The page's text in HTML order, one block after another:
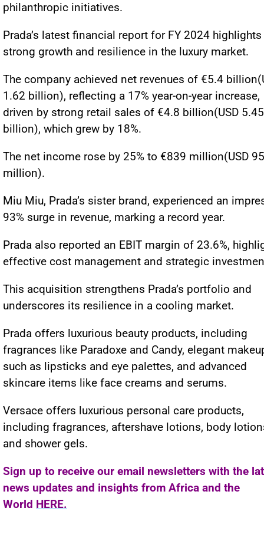
philanthropic initiatives.
Prada’s latest financial report for FY 2024 highlights
strong growth and resilience in the luxury market.
The company achieved net revenues of €5.4
1.62 billion), reflecting a 17% year-on-year increase,
driven by strong retail sales of €4.8 billion(USD 5.45
billion), which grew by 18%.
The net income rose by 25% to €839 million(USD
million).
Miu Miu, Prada’s sister brand, experienced an
93% surge in revenue, marking a record year.
Prada also reported an EBIT margin of 23.6%,
effective cost management and strategic
This acquisition strengthens Prada’s portfolio and
underscores its resilience in a cooling market.
Prada offers luxurious beauty products, including
fragrances like Paradoxe and Candy, elegant
such as lipsticks and eye palettes, and advanced
skincare items like face creams and serums.
Versace offers luxurious personal care products,
including fragrances, aftershave lotions, body
and shower gels.
Sign up to receive our email newsletters with the
news updates and insights from Africa and the
World HERE.